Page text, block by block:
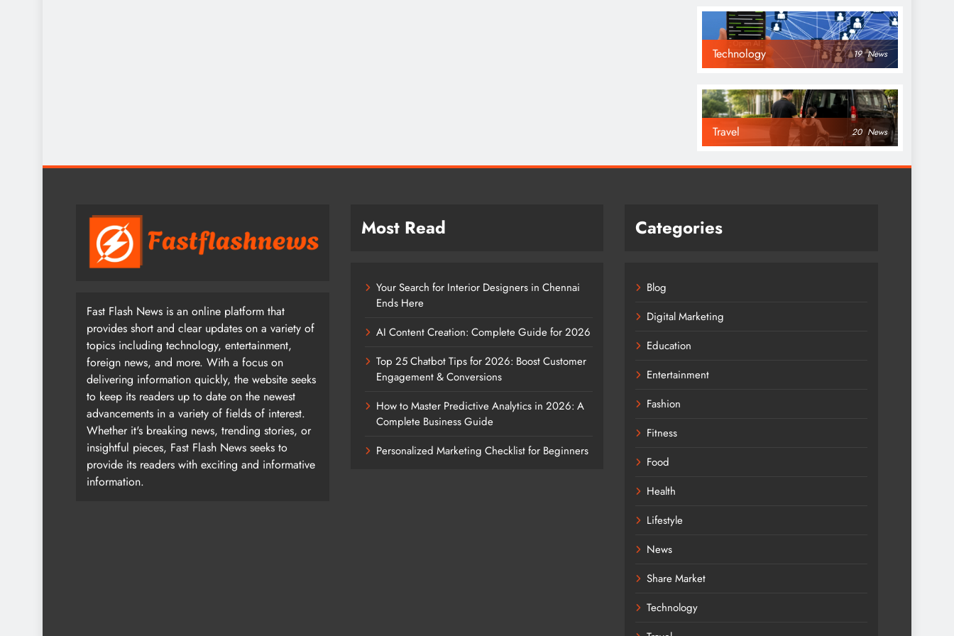
Technology 19 News
Travel 20 News
Fast Flash News is an online platform that
provides short and clear updates on a variety of
topics including technology, entertainment,
foreign news, and more. With a focus on
delivering information quickly, the website seeks
to keep its readers up to date on the newest
advancements in a variety of fields of interest.
Whether it's breaking news, trending stories, or
insightful pieces, Fast Flash News seeks to
provide its readers with exciting and informative
information.
Most Read
Your Search for Interior Designers in Chennai
Ends Here
AI Content Creation: Complete Guide for 2026
Top 25 Chatbot Tips for 2026: Boost Customer
Engagement & Conversions
How to Master Predictive Analytics in 2026: A
Complete Business Guide
Personalized Marketing Checklist for Beginners
Categories
Blog
Digital Marketing
Education
Entertainment
Fashion
Fitness
Food
Health
Lifestyle
News
Share Market
Technology